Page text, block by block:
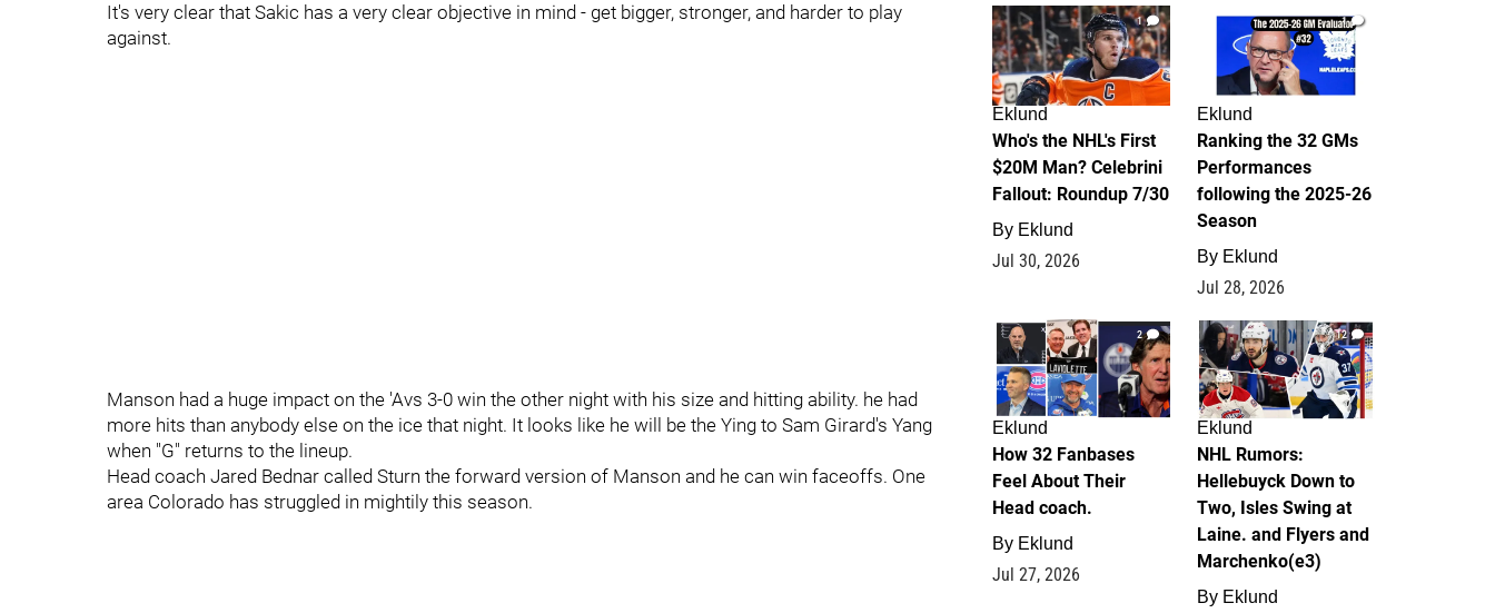
It's very clear that Sakic has a very clear objective in mind - get bigger, stronger, and harder to play
against.
Manson had a huge impact on the 'Avs 3-0 win the other night with his size and hitting ability. he had
more hits than anybody else on the ice that night. It looks like he will be the Ying to Sam Girard's Yang
when "G" returns to the lineup.
Head coach Jared Bednar called Sturn the forward version of Manson and he can win faceoffs. One
area Colorado has struggled in mightily this season.
1
Eklund
Who's the NHL's First
$20M Man? Celebrini
Fallout: Roundup 7/30
By Eklund
Jul 30, 2026
1
Eklund
Ranking the 32 GMs
Performances
following the 2025-26
Season
By Eklund
Jul 28, 2026
2
Eklund
How 32 Fanbases
Feel About Their
Head coach.
By Eklund
Jul 27, 2026
12
Eklund
NHL Rumors:
Hellebuyck Down to
Two, Isles Swing at
Laine. and Flyers and
Marchenko(e3)
By Eklund